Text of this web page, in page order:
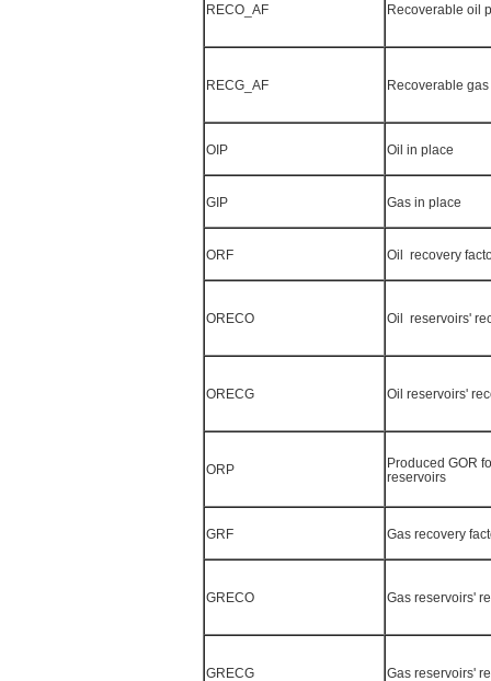
RECO_AF Recoverable oil
RECG_AF Recoverable
OIP Oil in place
GIP Gas in place
ORF Oil recovery
ORECO Oil reservoirs'
ORECG Oil reservoirs'
ORP
Produced GOR
reservoirs
GRF Gas recovery
GRECO Gas reservoirs'
GRECG Gas reservoirs'